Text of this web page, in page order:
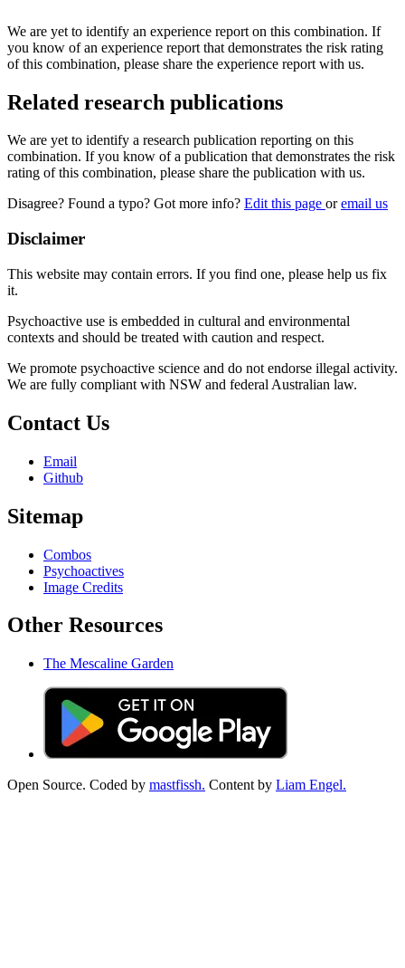
We are yet to identify an experience report on this combination. If
you know of an experience report that demonstrates the risk rating
of this combination, please share the experience report with us.
Related research publications
We are yet to identify a research publication reporting on this
combination. If you know of a publication that demonstrates the risk
rating of this combination, please share the publication with us.
Disagree? Found a typo? Got more info? Edit this page oremail us
Disclaimer
This website may contain errors. If you find one, please help us fix
it.
Psychoactive use is embedded in cultural and environmental
contexts and should be treated with caution and respect.
We promote psychoactive science and do not endorse illegal activity.
We are fully compliant with NSW and federal Australian law.
Contact Us
Email
Github
Sitemap
Combos
Psychoactives
Image Credits
Other Resources
The Mescaline Garden
Open Source. Coded by mastfissh. Content by Liam Engel.